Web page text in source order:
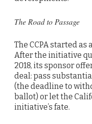
The Road to Passage
The CCPA started
After the initiative
2018, its sponsor
deal: pass
(the deadline to
ballot) or let the
initiative’s fate.